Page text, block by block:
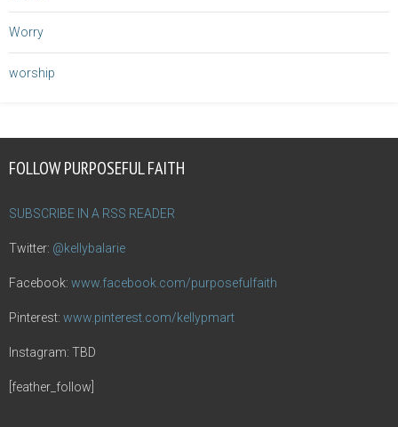
Worry
worship
FOLLOW PURPOSEFUL FAITH
SUBSCRIBE IN A RSS READER
Twitter: @kellybalarie
Facebook: www.facebook.com/purposefulfaith
Pinterest: www.pinterest.com/kellypmart
Instagram: TBD
[feather_follow]